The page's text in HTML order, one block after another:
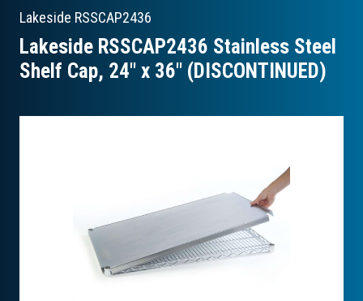
Lakeside RSSCAP2436
Lakeside RSSCAP2436 Stainless Steel
Shelf Cap, 24″ x 36″ (DISCONTINUED)